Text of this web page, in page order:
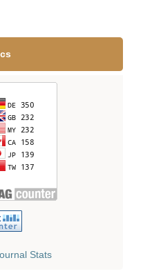
Stats